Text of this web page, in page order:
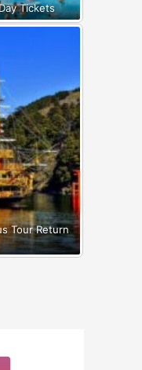
Tickets
Tour Return